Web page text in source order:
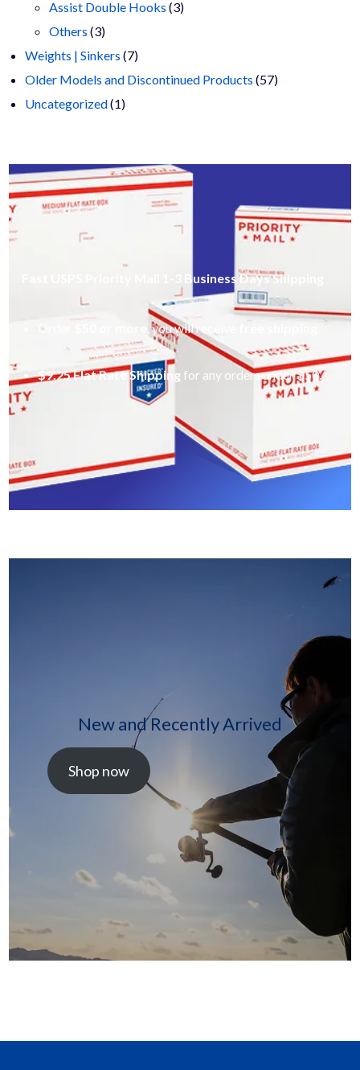
products
Assist Double Hooks 33
Others 33
products
Weights | Sinkers 77
products
Older Models and Discontinued Products 5757
Uncategorized 11
Fast USPS Priority Mail 1-3 Business Days Shipping
Order , you will receive
$9.25 Flat Rate Shipping for any orders under $50.
New and Recently Arrived
Shop now